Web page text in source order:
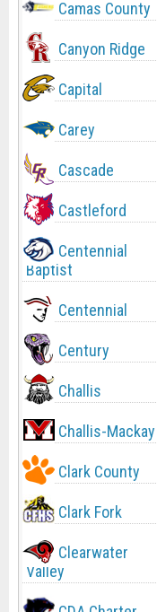
Camas County
Canyon Ridge
Capital
Carey
Cascade
Castleford
Centennial
Baptist
Centennial
Century
Challis
Challis-Mackay
Clark County
Clark Fork
Clearwater
Valley